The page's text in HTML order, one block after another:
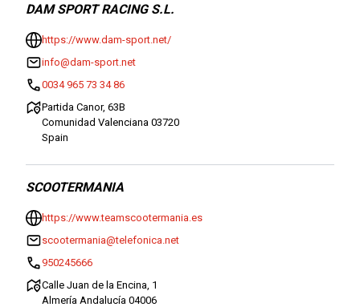
DAM SPORT RACING S.L.
https://www.dam-sport.net/
info@dam-sport.net
0034 965 73 34 86
Partida Canor, 63B
Comunidad Valenciana 03720
Spain
SCOOTERMANIA
https://www.teamscootermania.es
scootermania@telefonica.net
950245666
Calle Juan de la Encina, 1
Almería Andalucía 04006